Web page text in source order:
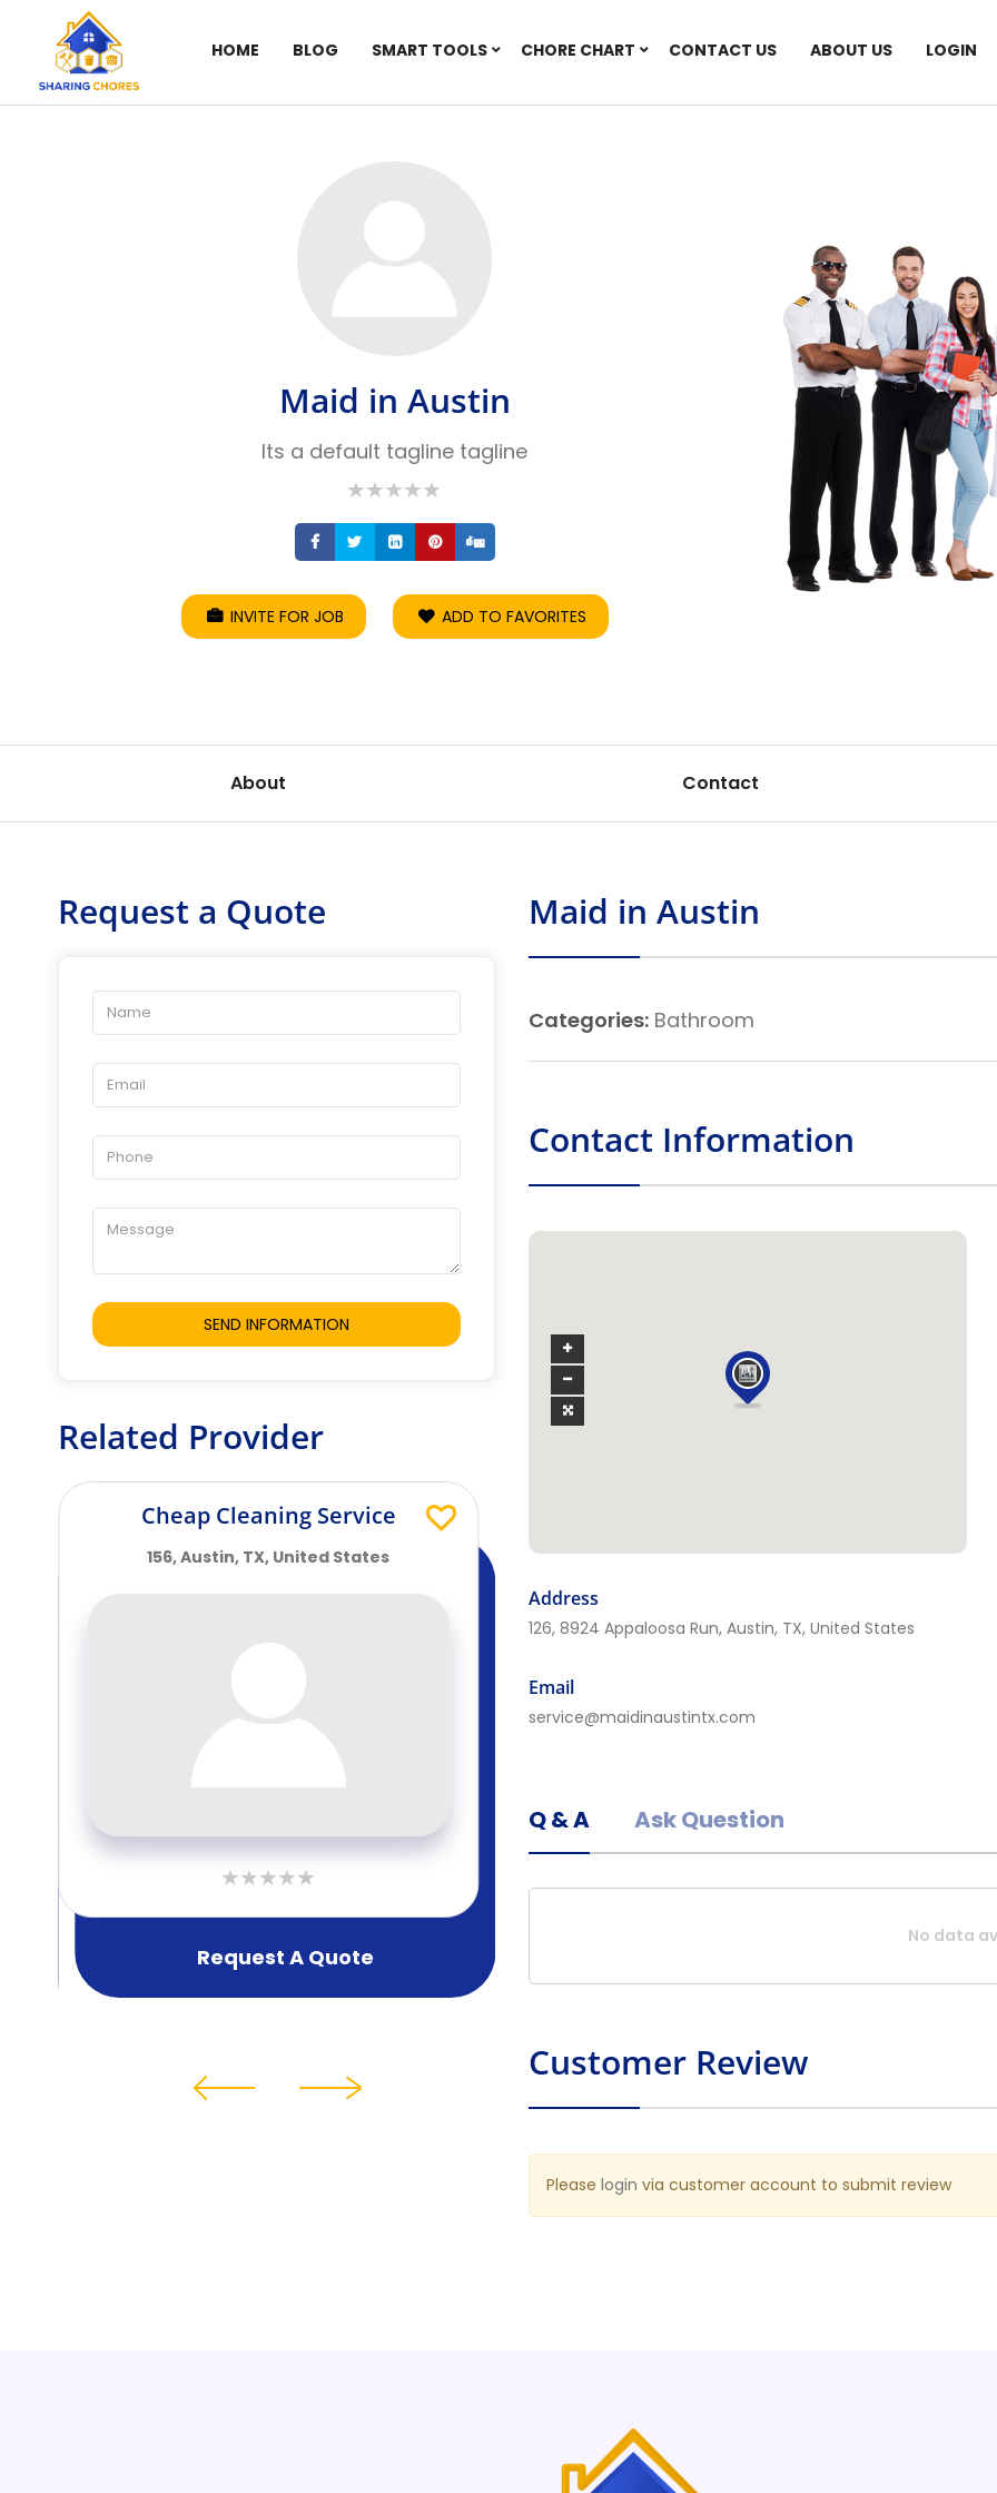
HOME BLOG SMART TOOLS CHORE CHART CONTACT US ABOUT US LOGIN
Maid in Austin
Its a default tagline tagline
ShareShareShareShare
INVITE FOR JOB ADD TO FAVORITES
About Contact
Request a Quote
Related Provider
Cheap Cleaning Service
156, Austin, TX, United States
Request A Quote
23, 3206 Alta Monte Ave NE,
Maid in Austin
Categories: Bathroom
Contact Information
Address
126, 8924 Appaloosa Run, Austin, TX, United States
Email
service@maidinaustintx.com
Q & A Ask Question
No data
Customer Review
Pleaselogin via customer account to submit review